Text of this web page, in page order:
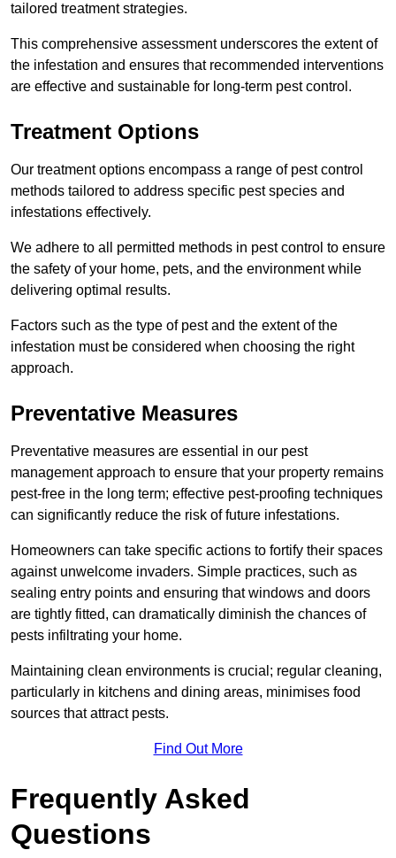
tailored treatment strategies.
This comprehensive assessment underscores the extent of
the infestation and ensures that recommended interventions
are effective and sustainable for long-term pest control.
Treatment Options
Our treatment options encompass a range of pest control
methods tailored to address specific pest species and
infestations effectively.
We adhere to all permitted methods in pest control to ensure
the safety of your home, pets, and the environment while
delivering optimal results.
Factors such as the type of pest and the extent of the
infestation must be considered when choosing the right
approach.
Preventative Measures
Preventative measures are essential in our pest
management approach to ensure that your property remains
pest-free in the long term; effective pest-proofing techniques
can significantly reduce the risk of future infestations.
Homeowners can take specific actions to fortify their spaces
against unwelcome invaders. Simple practices, such as
sealing entry points and ensuring that windows and doors
are tightly fitted, can dramatically diminish the chances of
pests infiltrating your home.
Maintaining clean environments is crucial; regular cleaning,
particularly in kitchens and dining areas, minimises food
sources that attract pests.
Find Out More
Frequently Asked
Questions